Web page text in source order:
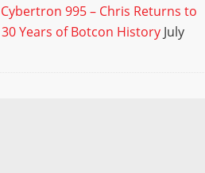
995 – Chris Returns to
30 Years of Botcon History July